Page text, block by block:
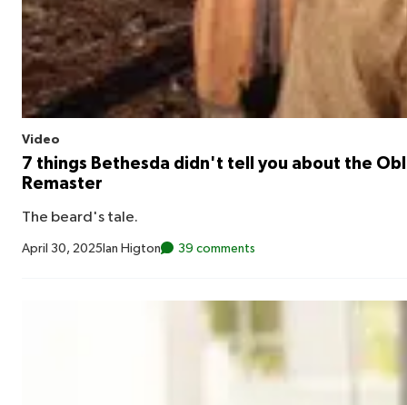
Video
7 things Bethesda didn't tell you about the
Remaster
The beard's tale.
April 30, 2025 Ian Higton 39 comments